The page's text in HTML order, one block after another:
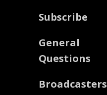
Subscribe
General
Questions
Broadcasters